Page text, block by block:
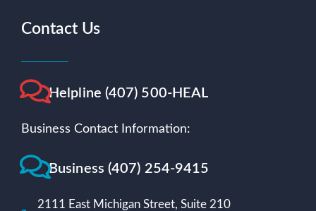
Contact Us
Helpline (407) 500-HEAL
Business Contact Information:
Business (407) 254-9415
2111 East Michigan Street, Suite 210